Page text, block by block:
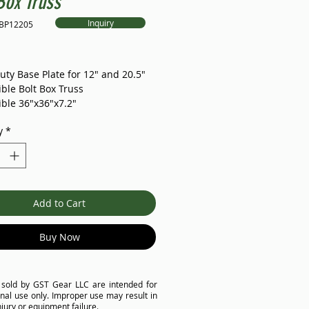
Base Plate for 12" and 20.5"
Bolt Box Truss
36"x36"x7.2"
and FAT tested
with major brand in the
plate bolt box truss is
all events and performances
providing additional rigging
Its durability and strength are
designed for high-frequency
to meet your requirements.
*
Add to Cart
Buy Now
Inquiry
by GST Gear LLC are intended for
use only. Improper use may result in
or equipment failure.